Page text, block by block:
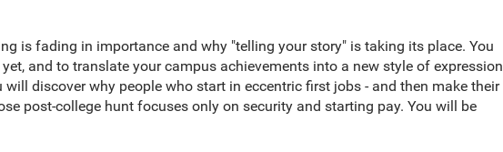
is fading in importance and why "telling your story" is taking its place. You
and to translate your campus achievements into a new style of expression
discover why people who start in eccentric first jobs - and then make their
post-college hunt focuses only on security and starting pay. You will be